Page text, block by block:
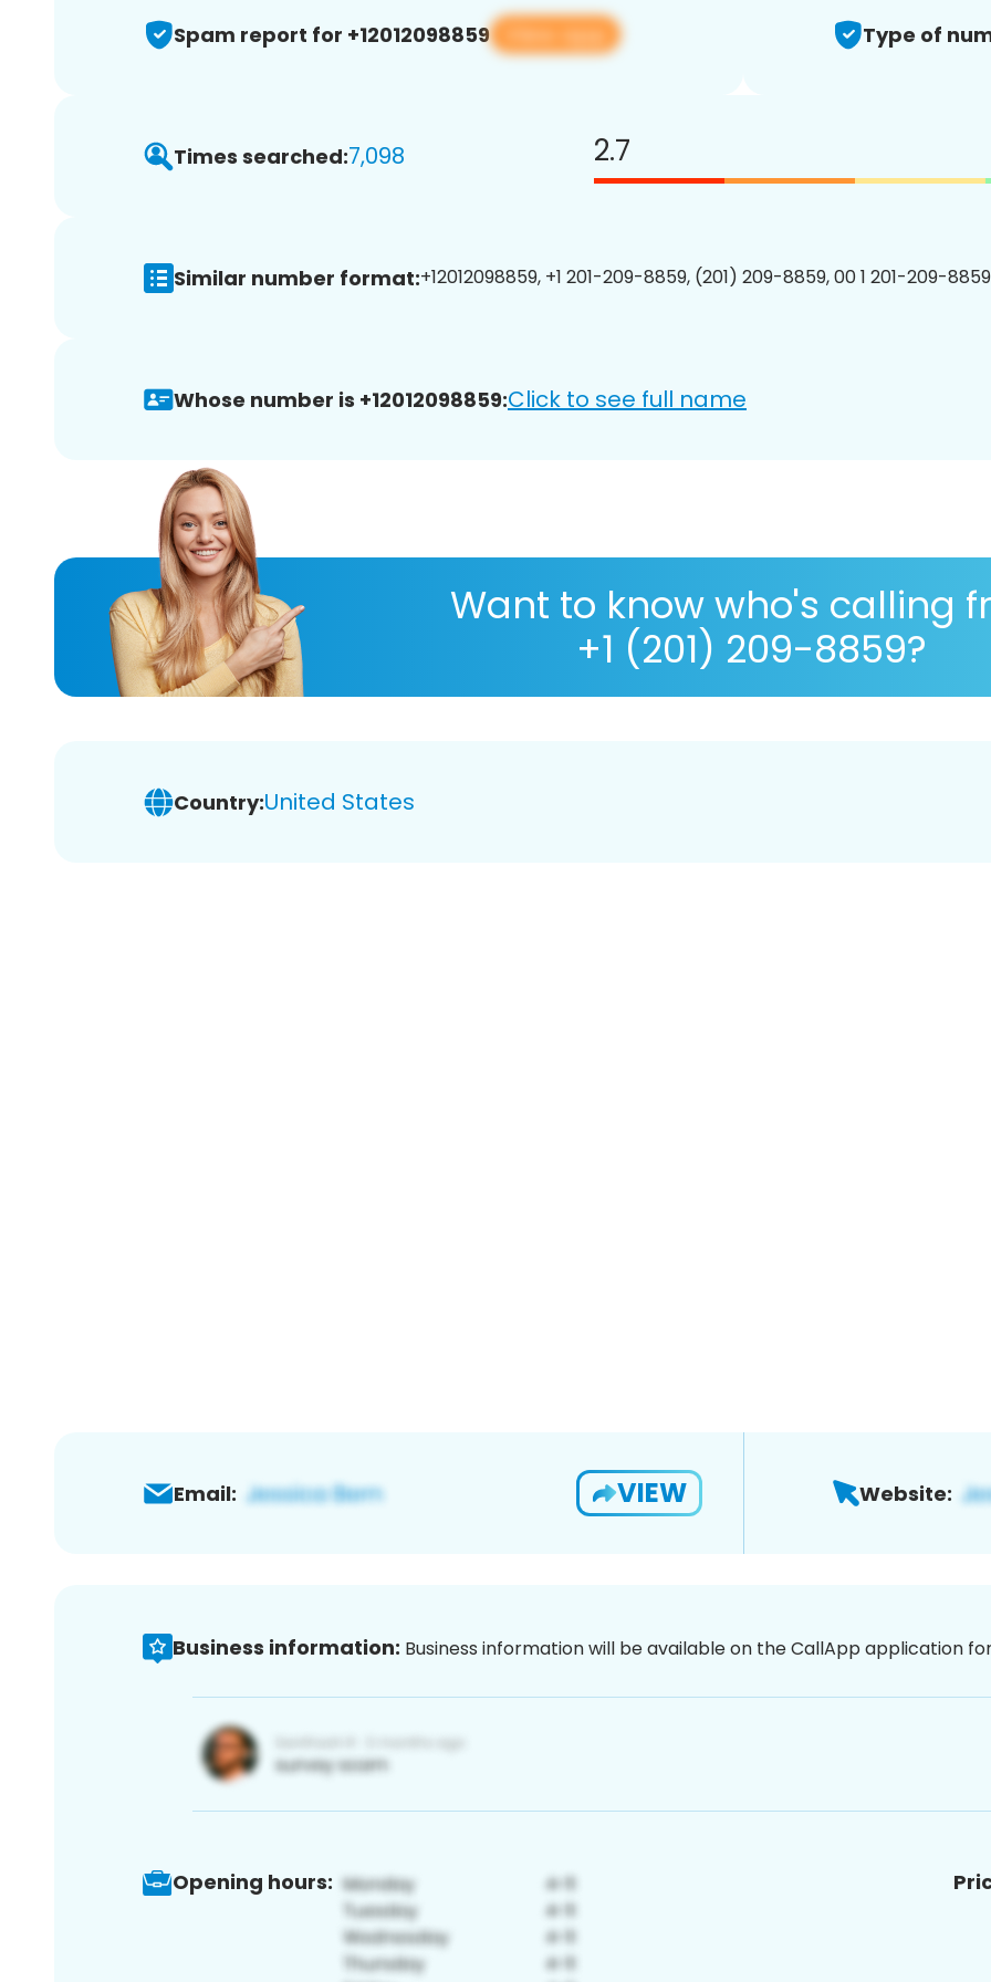
Spam report for +12012098859 View app Type of
Times searched:7,098 2.7
Similar number format:+12012098859, +1 201-209-8859, (201) 209-8859, 00 1 201-209-
Whose number is +12012098859:Click to see full name
Want to know who's calling
+1 (201) 209-8859?
Country:United States
Email: VIEW Website:
Business information: Business information will be available on the CallApp application
Opening hours: